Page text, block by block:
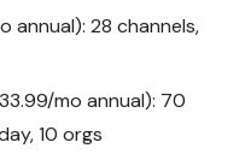
annual): 28 channels,
mo annual): 70
10 orgs